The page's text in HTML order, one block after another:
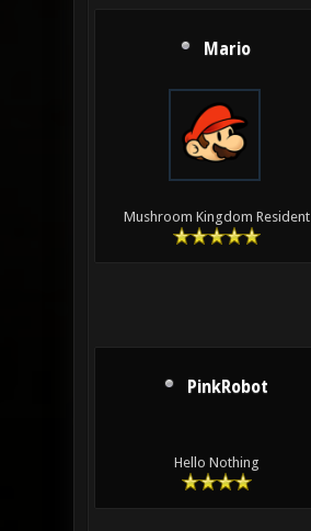
Mario
Mushroom Kingdom Resident
PinkRobot
Hello Nothing